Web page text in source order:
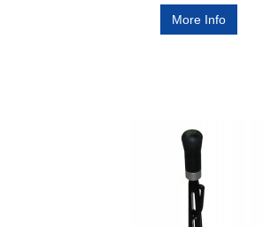
More Info